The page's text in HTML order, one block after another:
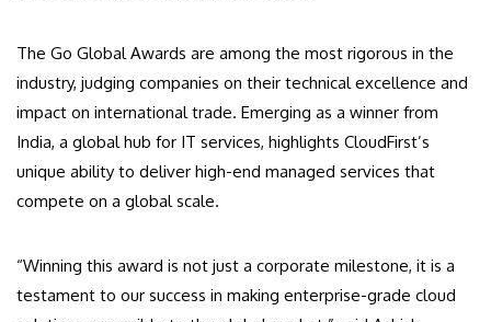
The Go Global Awards are among the most rigorous in the
industry, judging companies on their technical excellence and
impact on international trade. Emerging as a winner from
India, a global hub for IT services, highlights CloudFirst’s
unique ability to deliver high-end managed services that
compete on a global scale.
“Winning this award is not just a corporate milestone, it is a
testament to our success in making enterprise-grade cloud